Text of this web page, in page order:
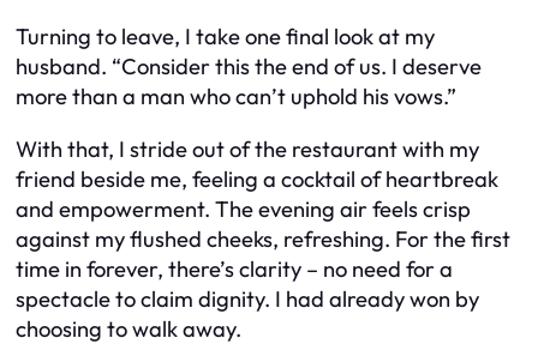
Turning to leave, I take one final look at my
husband. “Consider this the end of us. I deserve
more than a man who can’t uphold his vows.”
With that, I stride out of the restaurant with my
friend beside me, feeling a cocktail of heartbreak
and empowerment. The evening air feels crisp
against my flushed cheeks, refreshing. For the first
time in forever, there’s clarity – no need for a
spectacle to claim dignity. I had already won by
choosing to walk away.